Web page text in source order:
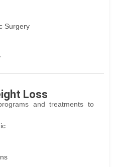
Surgery
Loss
and treatments to